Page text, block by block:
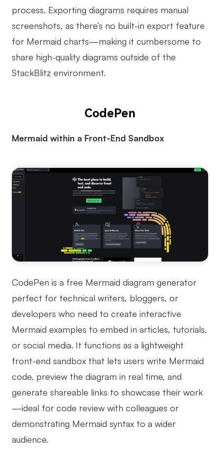
process. Exporting diagrams requires manual
screenshots, as there’s no built-in export feature
for Mermaid charts—making it cumbersome to
share high-quality diagrams outside of the
StackBlitz environment.
CodePen
Mermaid within a Front-End Sandbox
CodePen is a free Mermaid diagram generator
perfect for technical writers, bloggers, or
developers who need to create interactive
Mermaid examples to embed in articles, tutorials,
or social media. It functions as a lightweight
front-end sandbox that lets users write Mermaid
code, preview the diagram in real time, and
generate shareable links to showcase their work
—ideal for code review with colleagues or
demonstrating Mermaid syntax to a wider
audience.